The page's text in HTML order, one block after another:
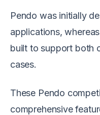
Pendo was initially
applications,
built to support both
cases.
These Pendo
comprehensive